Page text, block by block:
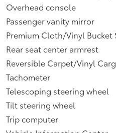
Overhead console
Passenger vanity mirror
Premium Cloth/Vinyl Bucket
Rear seat center armrest
Reversible Carpet/Vinyl
Tachometer
Telescoping steering wheel
Tilt steering wheel
Trip computer